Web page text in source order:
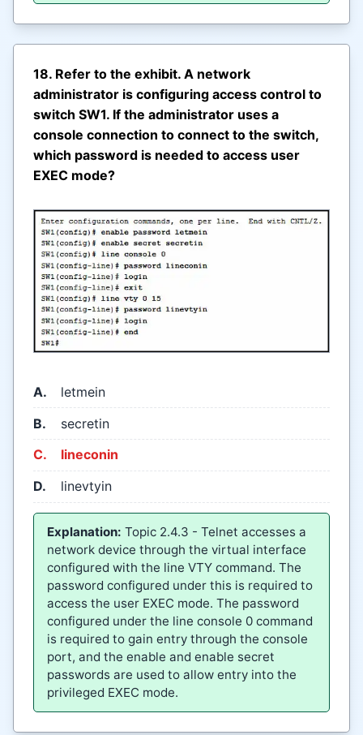
18. Refer to the exhibit. A network
administrator is configuring access control to
switch SW1. If the administrator uses a
console connection to connect to the switch,
which password is needed to access user
EXEC mode?
A.
letmein
B.
secretin
C.
lineconin
D.
linevtyin
Explanation: Topic 2.4.3 - Telnet accesses a
network device through the virtual interface
configured with the line VTY command. The
password configured under this is required to
access the user EXEC mode. The password
configured under the line console 0 command
is required to gain entry through the console
port, and the enable and enable secret
passwords are used to allow entry into the
privileged EXEC mode.